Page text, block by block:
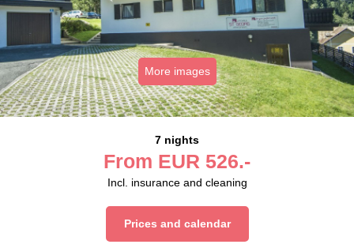
More images
7 nights
From EUR 526.-
Incl. insurance and cleaning
Prices and calendar